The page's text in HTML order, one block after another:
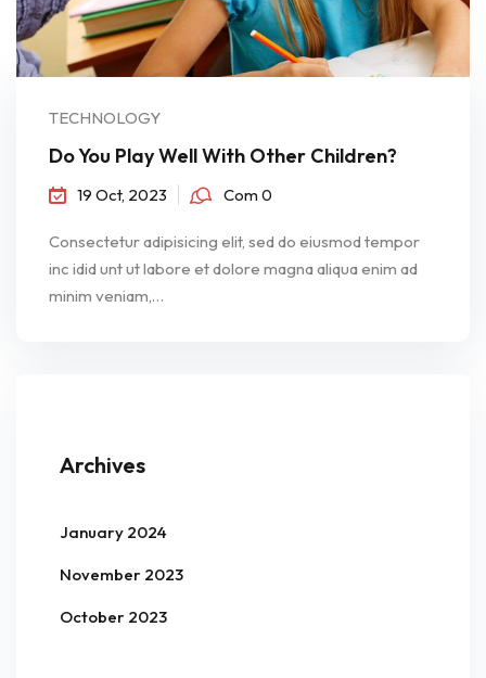
TECHNOLOGY
Do You Play Well With Other Children?
19 Oct, 2023 Com 0
Consectetur adipisicing elit, sed do eiusmod tempor
inc idid unt ut labore et dolore magna aliqua enim ad
minim veniam,…
Archives
January 2024
November 2023
October 2023